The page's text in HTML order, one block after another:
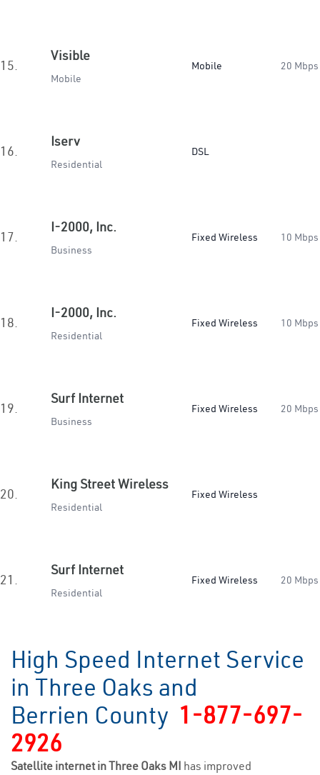
15.
Visible
Mobile
Mobile 20 Mbps
16.
Iserv
Residential
DSL
17.
I-2000, Inc.
Business
Fixed Wireless 10 Mbps
18.
I-2000, Inc.
Residential
Fixed Wireless 10 Mbps
19.
Surf Internet
Business
Fixed Wireless 20 Mbps
20.
King Street Wireless
Residential
Fixed Wireless
21.
Surf Internet
Residential
Fixed Wireless 20 Mbps
High Speed Internet Service
in Three Oaks and
Berrien County 1-877-697-
2926
Satellite internet in Three Oaks MI has improved